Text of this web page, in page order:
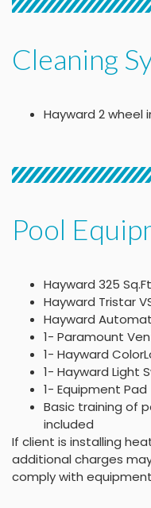
Cleaning
Hayward 2 wheel
Pool
Hayward 325
Hayward Tristar
Hayward
1- Paramount
1- Hayward
1- Hayward Light
1- Equipment Pad
Basic training of
included
If client is installing
additional charges
comply with